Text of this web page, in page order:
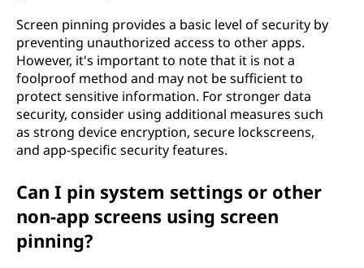
Screen pinning provides a basic level of security by
preventing unauthorized access to other apps.
However, it's important to note that it is not a
foolproof method and may not be sufficient to
protect sensitive information. For stronger data
security, consider using additional measures such
as strong device encryption, secure lockscreens,
and app-specific security features.
Can I pin system settings or other
non-app screens using screen
pinning?